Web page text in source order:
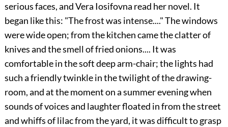
serious faces, and Vera Iosifovna read her novel. It
began like this: "The frost was intense...." The windows
were wide open; from the kitchen came the clatter of
knives and the smell of fried onions.... It was
comfortable in the soft deep arm-chair; the lights had
such a friendly twinkle in the twilight of the drawing-
room, and at the moment on a summer evening when
sounds of voices and laughter floated in from the street
and whiffs of lilac from the yard, it was difficult to grasp